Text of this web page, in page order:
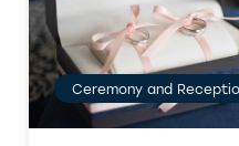
Ceremony and